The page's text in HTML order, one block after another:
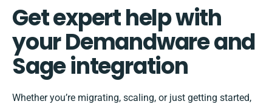
Get expert help with
your Demandware and
Sage integration
Whether you’re migrating, scaling, or just getting started,